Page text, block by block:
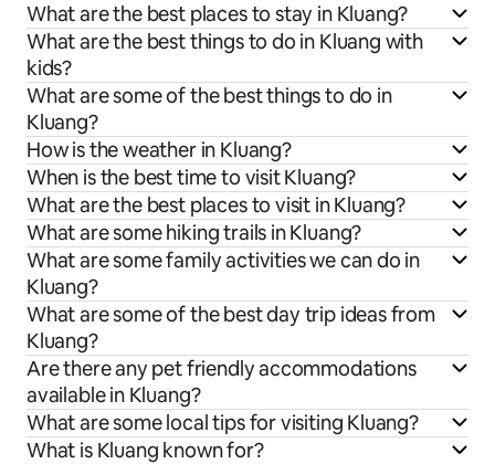
What are the best places to stay in Kluang?
What are the best things to do in Kluang with
kids?
What are some of the best things to do in
Kluang?
How is the weather in Kluang?
When is the best time to visit Kluang?
What are the best places to visit in Kluang?
What are some hiking trails in Kluang?
What are some family activities we can do in
Kluang?
What are some of the best day trip ideas from
Kluang?
Are there any pet friendly accommodations
available in Kluang?
What are some local tips for visiting Kluang?
What is Kluang known for?